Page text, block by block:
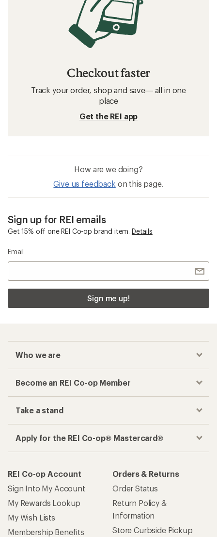
Checkout faster
Track your order, shop and save— all in one
place
Get the REI app
How are we doing?
Give us feedback on this page.
Sign up for REI emails
Get 15% off one REI Co-op brand item. Details
Email
Sign me up!
Who we are
Become an REI Co-op Member
Take a stand
Apply for the REI Co-op® Mastercard®
REI Co-op Account
Sign Into My Account
My Rewards Lookup
My Wish Lists
Membership Benefits
Orders & Returns
Order Status
Return Policy &
Information
Store Curbside Pickup